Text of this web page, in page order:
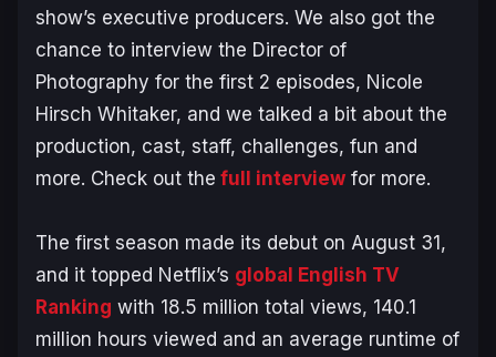
show’s executive producers. We also got the
chance to interview the Director of
Photography for the first 2 episodes, Nicole
Hirsch Whitaker, and we talked a bit about the
production, cast, staff, challenges, fun and
more. Check out the full interview for more.
The first season made its debut on August 31,
and it topped Netflix’s global English TV
Ranking with 18.5 million total views, 140.1
million hours viewed and an average runtime of